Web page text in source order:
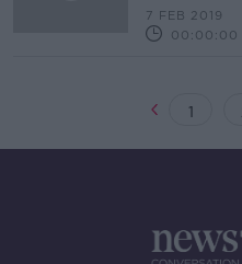
7 FEB 2019
00:00:00
1